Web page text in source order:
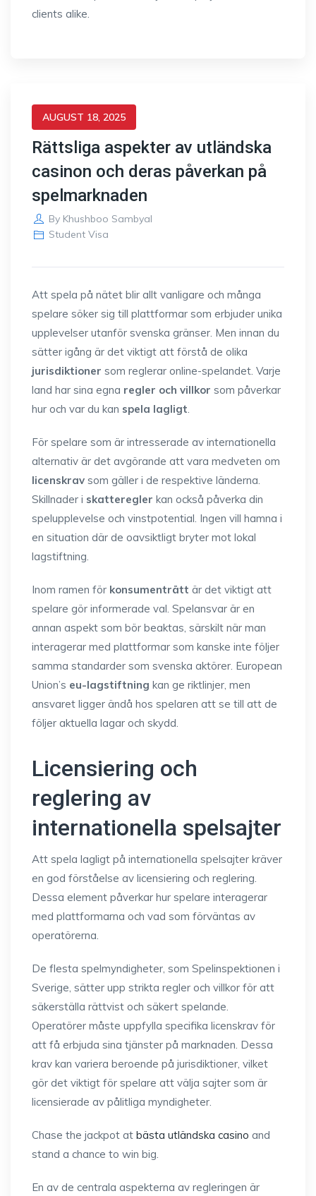
clients alike.
AUGUST 18, 2025
Rättsliga aspekter av utländska
casinon och deras påverkan på
spelmarknaden
By Khushboo Sambyal
Student Visa
Att spela på nätet blir allt vanligare och många
spelare söker sig till plattformar som erbjuder unika
upplevelser utanför svenska gränser. Men innan du
sätter igång är det viktigt att förstå de olika
jurisdiktioner som reglerar online-spelandet. Varje
land har sina egna regler och villkor som påverkar
hur och var du kan spela lagligt.
För spelare som är intresserade av internationella
alternativ är det avgörande att vara medveten om
licenskrav som gäller i de respektive länderna.
Skillnader i skatteregler kan också påverka din
spelupplevelse och vinstpotential. Ingen vill hamna i
en situation där de oavsiktligt bryter mot lokal
lagstiftning.
Inom ramen för konsumenträtt är det viktigt att
spelare gör informerade val. Spelansvar är en
annan aspekt som bör beaktas, särskilt när man
interagerar med plattformar som kanske inte följer
samma standarder som svenska aktörer. European
Union’s eu-lagstiftning kan ge riktlinjer, men
ansvaret ligger ändå hos spelaren att se till att de
följer aktuella lagar och skydd.
Licensiering och
reglering av
internationella spelsajter
Att spela lagligt på internationella spelsajter kräver
en god förståelse av licensiering och reglering.
Dessa element påverkar hur spelare interagerar
med plattformarna och vad som förväntas av
operatörerna.
De flesta spelmyndigheter, som Spelinspektionen i
Sverige, sätter upp strikta regler och villkor för att
säkerställa rättvist och säkert spelande.
Operatörer måste uppfylla specifika licenskrav för
att få erbjuda sina tjänster på marknaden. Dessa
krav kan variera beroende på jurisdiktioner, vilket
gör det viktigt för spelare att välja sajter som är
licensierade av pålitliga myndigheter.
Chase the jackpot at bästa utländska casino and
stand a chance to win big.
En av de centrala aspekterna av regleringen är